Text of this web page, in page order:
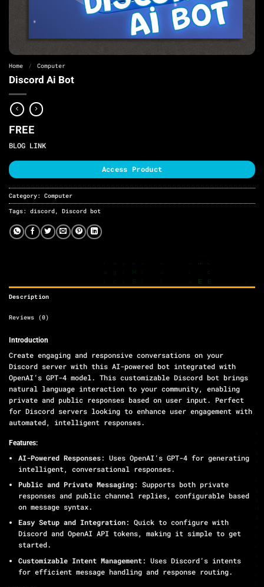
Home / Computer
Discord Ai Bot
FREE
BLOG LINK
Access Product
Category: Computer
Tags: discord, Discord bot
Description
Reviews (0)
Introduction
Create engaging and responsive conversations on your
Discord server with this AI-powered bot integrated with
OpenAI’s GPT-4 model. This customizable Discord bot brings
natural language interaction to your community, enabling
private and public responses based on user input. Perfect
for Discord servers looking to enhance user engagement with
automated, intelligent responses.
Features:
AI-Powered Responses: Uses OpenAI’s GPT-4 for generating
intelligent, conversational responses.
Public and Private Messaging: Supports both private
responses and public channel replies, configurable based
on message syntax.
Easy Setup and Integration: Quick to configure with
Discord and OpenAI API tokens, making it simple to get
started.
Customizable Intent Management: Uses Discord’s intents
for efficient message handling and response routing.